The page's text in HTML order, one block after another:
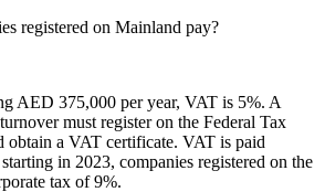
registered on Mainland pay?
AED 375,000 per year, VAT is 5%. A
must register on the Federal Tax
obtain a VAT certificate. VAT is paid
in 2023, companies registered on the
tax of 9%.